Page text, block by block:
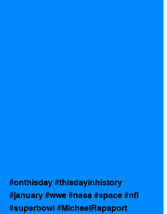
#onthisday #thisdayinhistory
#january #wwe #nasa #space #nfl
#superbowl #MichaelRapaport